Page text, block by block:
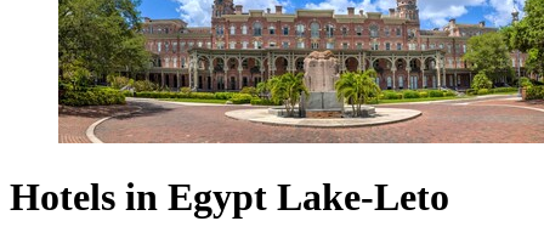
Hotels in Egypt Lake-Leto